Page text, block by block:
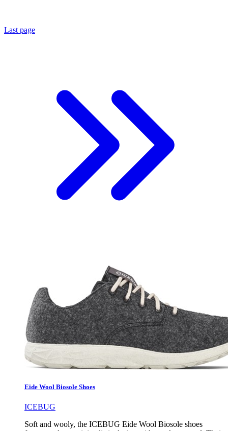
Last page
Eide Wool Biosole Shoes
ICEBUG
Soft and wooly, the ICEBUG Eide Wool Biosole shoes